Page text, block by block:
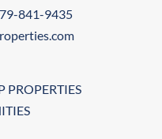
841-9435
PROPERTIES